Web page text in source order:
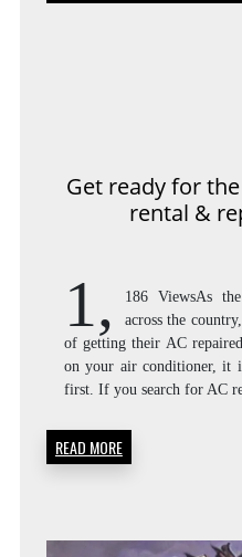
Get ready for
rental &
1,
186 ViewsAs
across the
of getting their AC
on your air conditioner, it
first. If you search for AC
READ MORE